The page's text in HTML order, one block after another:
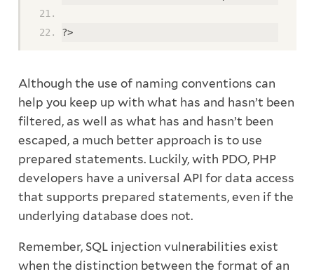
?>
Although the use of naming conventions can
help you keep up with what has and hasn’t been
filtered, as well as what has and hasn’t been
escaped, a much better approach is to use
prepared statements. Luckily, with PDO, PHP
developers have a universal API for data access
that supports prepared statements, even if the
underlying database does not.
Remember, SQL injection vulnerabilities exist
when the distinction between the format of an